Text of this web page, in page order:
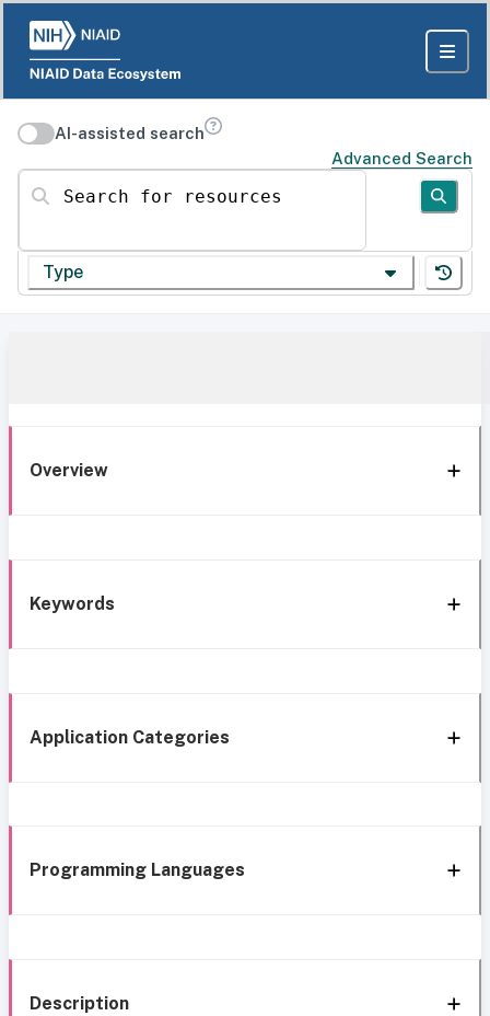
AI-assisted search
Advanced Search
Search for resources
Type
Overview
Keywords
Application Categories
Programming Languages
Description